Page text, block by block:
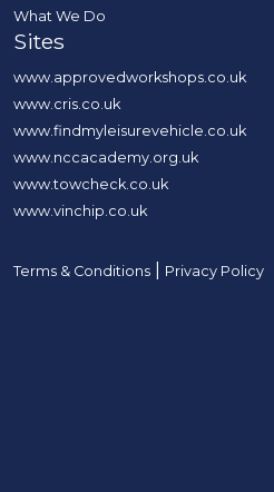
What We Do
Sites
www.approvedworkshops.co.uk
www.cris.co.uk
www.findmyleisurevehicle.co.uk
www.nccacademy.org.uk
www.towcheck.co.uk
www.vinchip.co.uk
Terms & Conditions Privacy Policy